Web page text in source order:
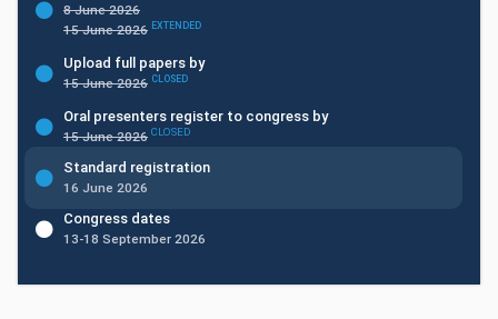
8 June 2026
15 June 2026 EXTENDED
Upload full papers by
15 June 2026 CLOSED
Oral presenters register to congress by
15 June 2026 CLOSED
Standard registration
16 June 2026
Congress dates
13-18 September 2026